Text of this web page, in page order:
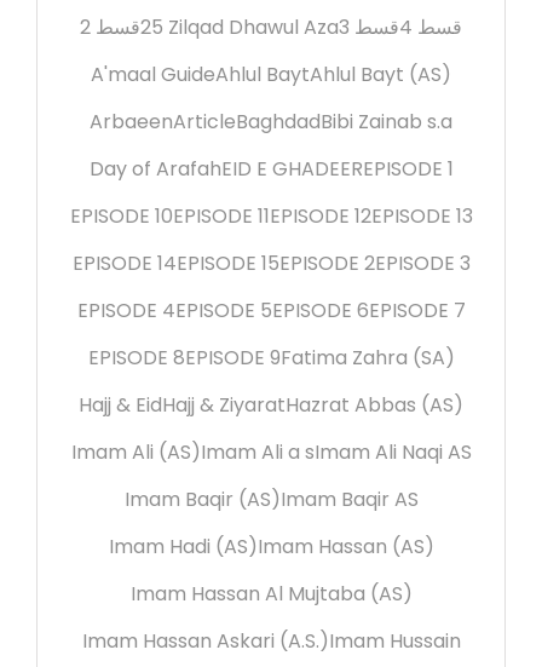
2 قسط25 Zilqad Dhawul Aza 3 قسط
4 قسط
A'maal GuideAhlul BaytAhlul Bayt (AS)
ArbaeenArticleBaghdadBibi Zainab s.a
Day of ArafahEID E GHADEEREPISODE 1
EPISODE 10EPISODE 11EPISODE 12EPISODE 13
EPISODE 14EPISODE 15EPISODE 2EPISODE 3
EPISODE 4EPISODE 5EPISODE 6EPISODE 7
EPISODE 8EPISODE 9Fatima Zahra (SA)
Hajj & EidHajj & ZiyaratHazrat Abbas (AS)
Imam Ali (AS)Imam Ali a sImam Ali Naqi AS
Imam Baqir (AS)Imam Baqir AS
Imam Hadi (AS)Imam Hassan (AS)
Imam Hassan Al Mujtaba (AS)
Imam Hassan Askari (A.S.)Imam Hussain